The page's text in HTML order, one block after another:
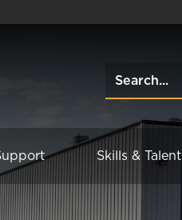
Skills & Talent